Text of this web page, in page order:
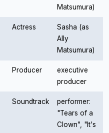
Matsumura)
Actress
Sasha (as
Ally
Matsumura)
Producer
executive
producer
Soundtrack
performer:
"Tears of a
Clown", "It's